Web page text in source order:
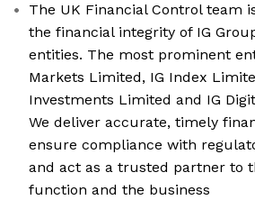
The UK Financial Control team
the financial integrity of IG
entities. The most prominent
Markets Limited, IG Index
Investments Limited and IG
We deliver accurate, timely
ensure compliance with
and act as a trusted partner to
function and the business